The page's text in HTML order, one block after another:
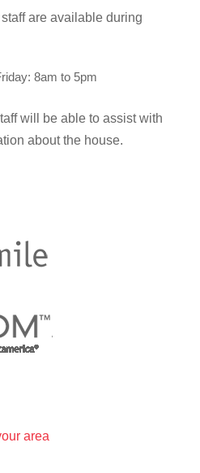
are available during
8am to 5pm
will be able to assist with
about the house.
area